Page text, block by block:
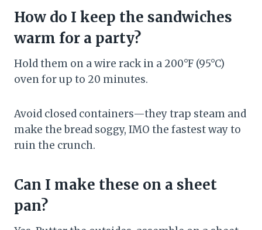
How do I keep the sandwiches
warm for a party?
Hold them on a wire rack in a 200°F (95°C)
oven for up to 20 minutes.
Avoid closed containers—they trap steam and
make the bread soggy, IMO the fastest way to
ruin the crunch.
Can I make these on a sheet
pan?